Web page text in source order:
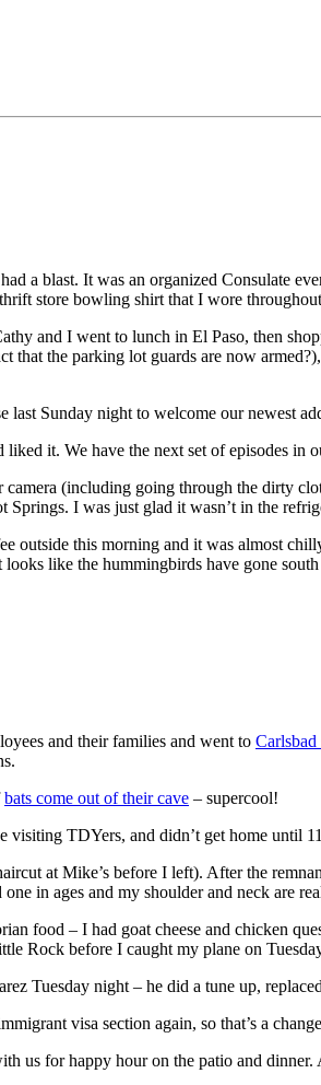
a blast. It was an organized Consulate
store bowling shirt that I wore
and I went to lunch in El Paso, then
that the parking lot guards are now
Sunday night to welcome our newest
liked it. We have the next set of episodes in
(including going through the dirty
Springs. I was just glad it wasn’t in the
outside this morning and it was almost
like the hummingbirds have gone
and their families and went to Carlsbad
bats come out of their cave – supercool!
TDYers, and didn’t get home until
at Mike’s before I left). After the
in ages and my shoulder and neck are
food – I had goat cheese and chicken
Rock before I caught my plane on
Tuesday night – he did a tune up,
visa section again, so that’s a
us for happy hour on the patio and